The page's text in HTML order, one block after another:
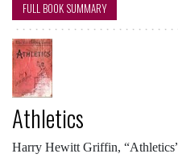
FULL BOOK SUMMARY
Athletics
Harry Hewitt Griffin,